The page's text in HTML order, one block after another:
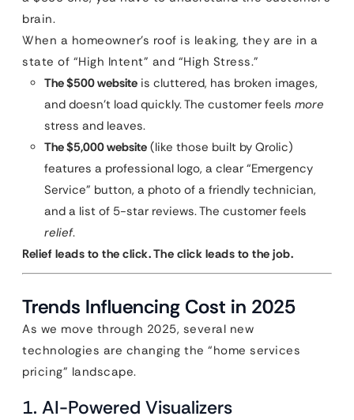
brain.
When a homeowner’s roof is leaking, they are in a
state of “High Intent” and “High Stress.”
The $500 website is cluttered, has broken images,
and doesn’t load quickly. The customer feels more
stress and leaves.
The $5,000 website (like those built by Qrolic)
features a professional logo, a clear “Emergency
Service” button, a photo of a friendly technician,
and a list of 5-star reviews. The customer feels
relief.
Relief leads to the click. The click leads to the job.
Trends Influencing Cost in 2025
As we move through 2025, several new
technologies are changing the “home services
pricing” landscape.
1. AI-Powered Visualizers